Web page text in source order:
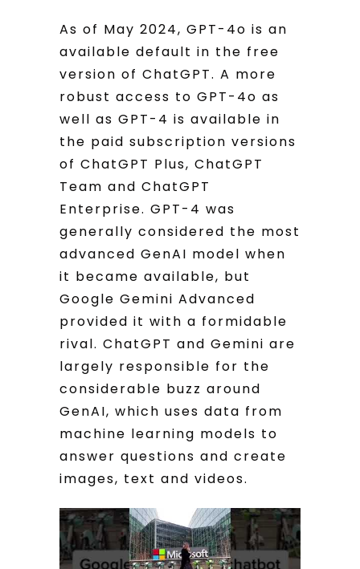
As of May 2024, GPT-4o is an
available default in the free
version of ChatGPT. A more
robust access to GPT-4o as
well as GPT-4 is available in
the paid subscription versions
of ChatGPT Plus, ChatGPT
Team and ChatGPT
Enterprise. GPT-4 was
generally considered the most
advanced GenAI model when
it became available, but
Google Gemini Advanced
provided it with a formidable
rival. ChatGPT and Gemini are
largely responsible for the
considerable buzz around
GenAI, which uses data from
machine learning models to
answer questions and create
images, text and videos.